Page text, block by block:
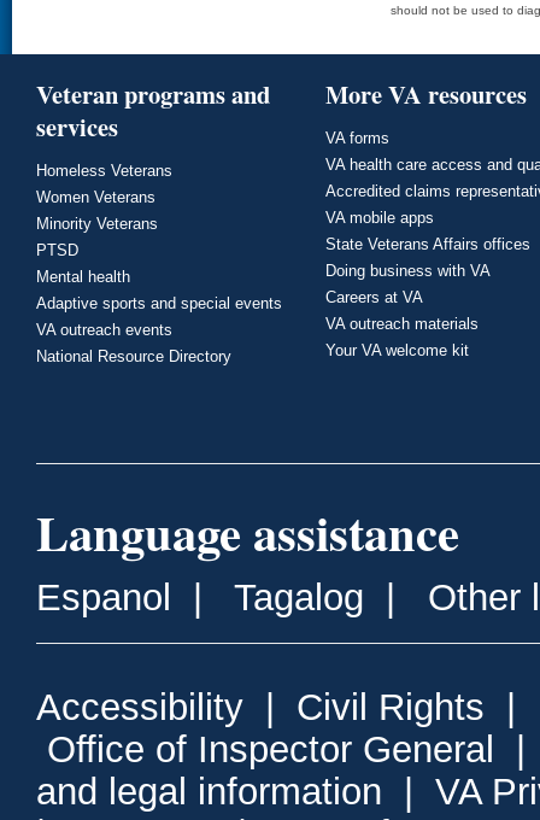
should not be used to
Veteran programs and
services
Homeless Veterans
Women Veterans
Minority Veterans
PTSD
Mental health
Adaptive sports and special events
VA outreach events
National Resource Directory
More VA resources
VA forms
VA health care access and
Accredited claims
VA mobile apps
State Veterans Affairs offices
Doing business with VA
Careers at VA
VA outreach materials
Your VA welcome kit
Language assistance
Espanol Tagalog Other
Accessibility Civil Rights
Office of Inspector General
and legal information
VA